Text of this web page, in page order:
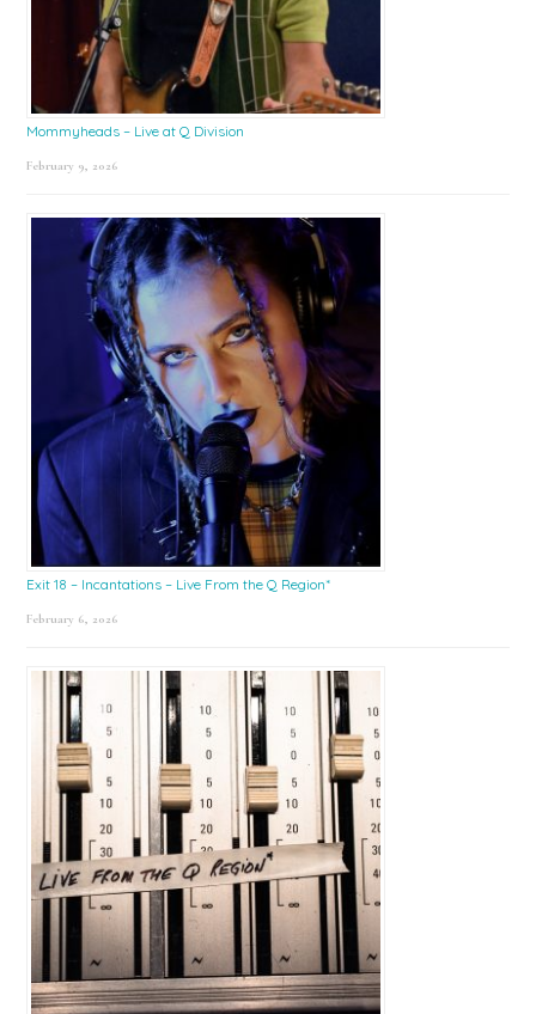
Mommyheads – Live at Q Division
February 9, 2026
Exit 18 – Incantations – Live From the Q Region*
February 6, 2026